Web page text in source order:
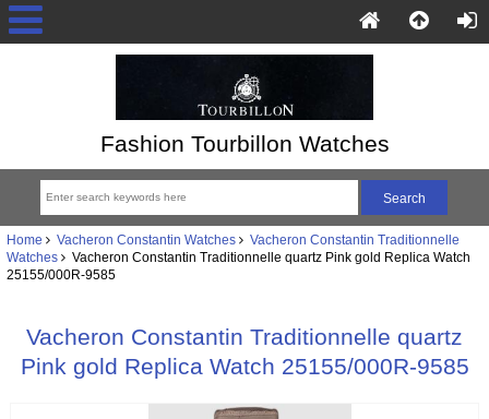
Fashion Tourbillon Watches
Home Vacheron Constantin Watches
Vacheron Constantin Traditionnelle
Watches Vacheron Constantin Traditionnelle quartz Pink gold Replica Watch
25155/000R-9585
Vacheron Constantin Traditionnelle quartz
Pink gold Replica Watch 25155/000R-9585